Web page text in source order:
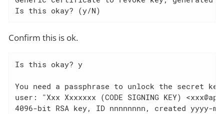
Is this okay? (y/N)
Confirm this is ok.
Is this okay? y
You need a passphrase to unlock the secret
user: "Xxx Xxxxxxx (CODE SIGNING KEY)
4096-bit RSA key, ID nnnnnnnn, created yyyy-